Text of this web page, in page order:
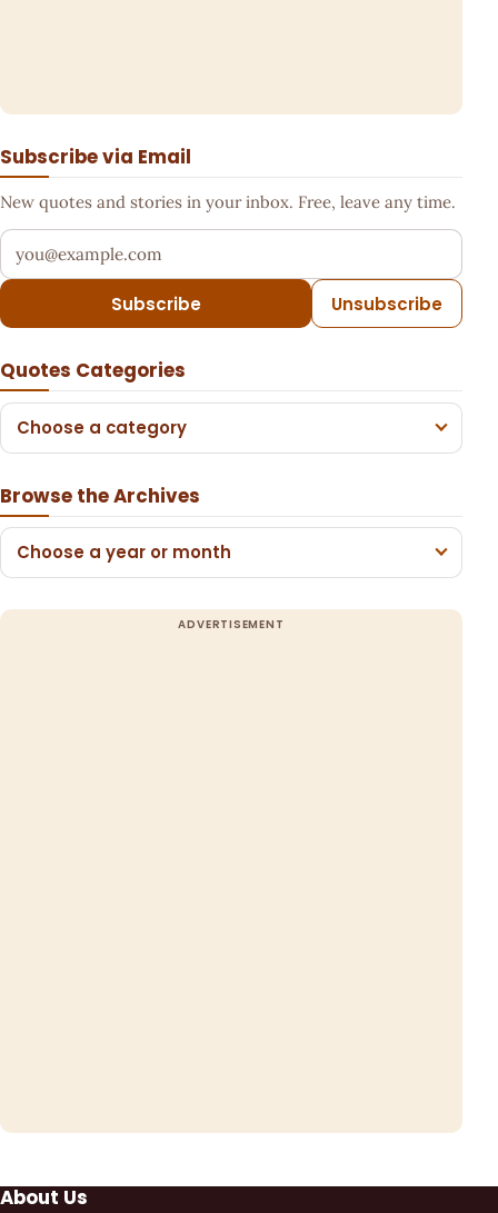
Subscribe via Email
New quotes and stories in your inbox. Free, leave any time.
Your email address
Subscribe Unsubscribe
Quotes Categories
Choose a category
Browse the Archives
Choose a year or month
About Us